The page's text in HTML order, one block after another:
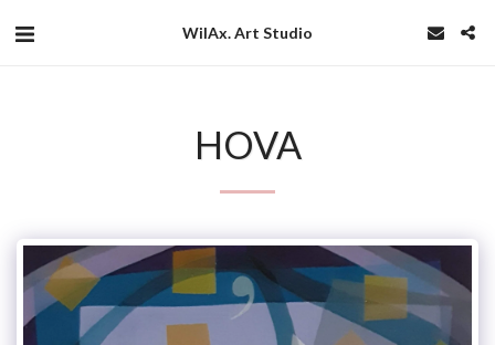
WilAx. Art Studio
HOVA